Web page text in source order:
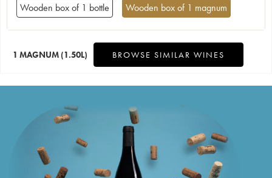
Wooden box of 1 bottle Wooden box of 1 magnum
1 MAGNUM (1.50L) BROWSE SIMILAR WINES